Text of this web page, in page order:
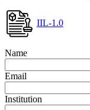
IIL-1.0
Name
Email
Institution